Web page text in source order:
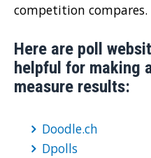
competition compares.
Here are poll
helpful for making
measure results:
Doodle.ch
Dpolls